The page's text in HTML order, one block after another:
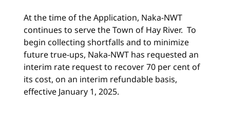
At the time of the Application, Naka-NWT
continues to serve the Town of Hay River. To
begin collecting shortfalls and to minimize
future true-ups, Naka-NWT has requested an
interim rate request to recover 70 per cent of
its cost, on an interim refundable basis,
effective January 1, 2025.